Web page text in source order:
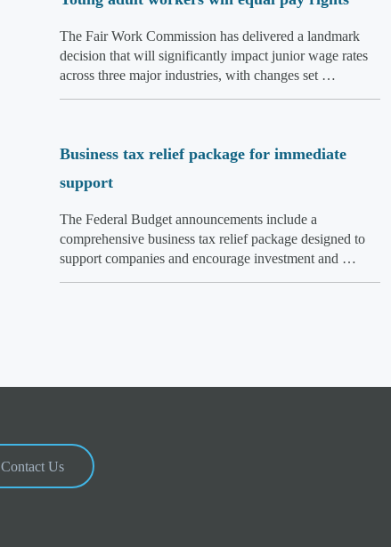
The Fair Work Commission has delivered a landmark
decision that will significantly impact junior wage rates
across three major industries, with changes set …
Business tax relief package for immediate
support
The Federal Budget announcements include a
comprehensive business tax relief package designed to
support companies and encourage investment and …
Contact Us